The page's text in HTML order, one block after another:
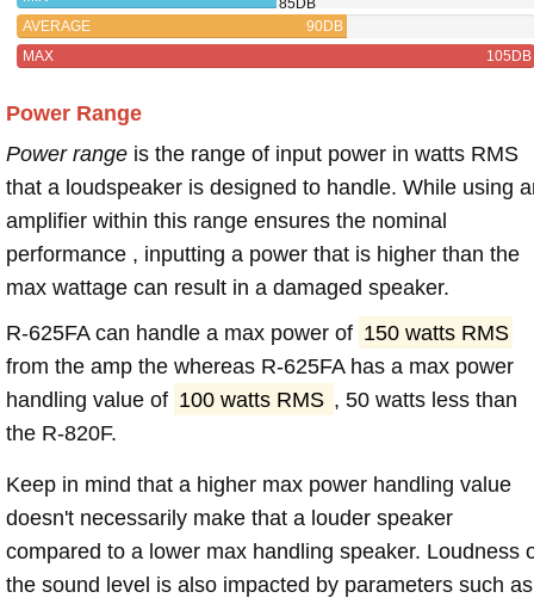
AVERAGE
90DB
MAX
105DB
Power Range
Power range is the range of input power in watts RMS
that a loudspeaker is designed to handle. While using
amplifier within this range ensures the nominal
performance , inputting a power that is higher than the
max wattage can result in a damaged speaker.
R-625FA can handle a max power of 150 watts RMS
from the amp the whereas R-625FA has a max power
handling value of 100 watts RMS , 50 watts less than
the R-820F.
Keep in mind that a higher max power handling value
doesn't necessarily make that a louder speaker
compared to a lower max handling speaker. Loudness
the sound level is also impacted by parameters such as